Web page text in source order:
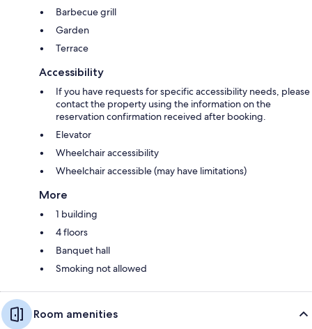
Barbecue grill
Garden
Terrace
Accessibility
If you have requests for specific accessibility needs, please
contact the property using the information on the
reservation confirmation received after booking.
Elevator
Wheelchair accessibility
Wheelchair accessible (may have limitations)
More
1 building
4 floors
Banquet hall
Smoking not allowed
Room amenities